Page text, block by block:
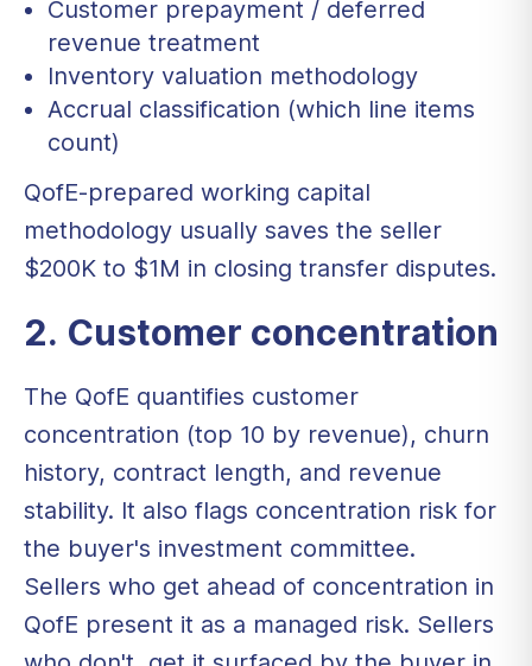
Customer prepayment / deferred
revenue treatment
Inventory valuation methodology
Accrual classification (which line items
count)
QofE-prepared working capital
methodology usually saves the seller
$200K to $1M in closing transfer disputes.
2. Customer concentration
The QofE quantifies customer
concentration (top 10 by revenue), churn
history, contract length, and revenue
stability. It also flags concentration risk for
the buyer's investment committee.
Sellers who get ahead of concentration in
QofE present it as a managed risk. Sellers